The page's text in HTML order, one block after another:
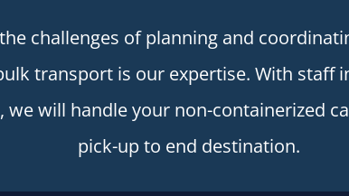
challenges of planning and
transport is our expertise. With staff
we will handle your non-containerized
pick-up to end destination.
More details